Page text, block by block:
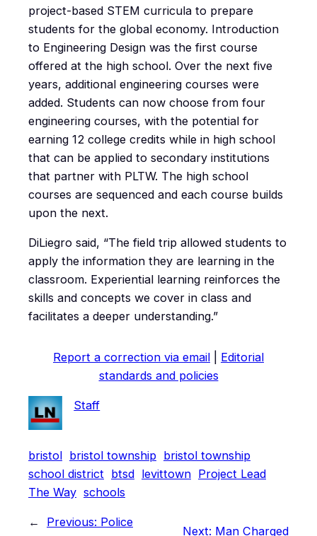
project-based STEM curricula to prepare
students for the global economy. Introduction
to Engineering Design was the first course
offered at the high school. Over the next five
years, additional engineering courses were
added. Students can now choose from four
engineering courses, with the potential for
earning 12 college credits while in high school
that can be applied to secondary institutions
that partner with PLTW. The high school
courses are sequenced and each course builds
upon the next.
DiLiegro said, “The field trip allowed students to
apply the information they are learning in the
classroom. Experiential learning reinforces the
skills and concepts we cover in class and
facilitates a deeper understanding.”
Report a correction via email
Editorial
standards and policies
Staff
bristol bristol township bristol township
school district btsd levittown Project Lead
The Way schools
← Previous: Police
Next: Man Charged